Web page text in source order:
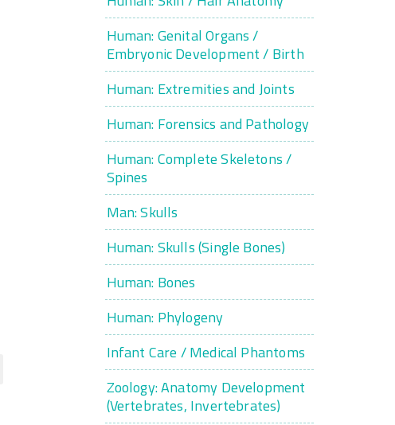
Human: Genital Organs /
Embryonic Development / Birth
Human: Extremities and Joints
Human: Forensics and Pathology
Human: Complete Skeletons /
Spines
Man: Skulls
Human: Skulls (Single Bones)
Human: Bones
Human: Phylogeny
Infant Care / Medical Phantoms
Zoology: Anatomy Development
(Vertebrates, Invertebrates)